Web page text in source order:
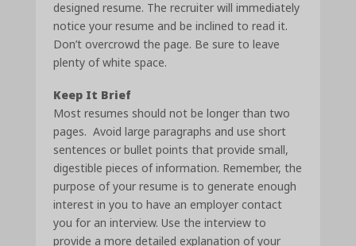
designed resume. The recruiter will immediately
notice your resume and be inclined to read it.
Don’t overcrowd the page. Be sure to leave
plenty of white space.
Keep It Brief
Most resumes should not be longer than two
pages. Avoid large paragraphs and use short
sentences or bullet points that provide small,
digestible pieces of information. Remember, the
purpose of your resume is to generate enough
interest in you to have an employer contact
you for an interview. Use the interview to
provide a more detailed explanation of your